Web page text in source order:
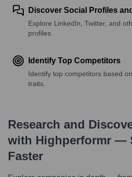
Discover Social Profiles
Explore LinkedIn, Twitter, and
profiles.
Identify Top Competitors
Identify top competitors based
traits.
Research and
with Highperformr —
Faster